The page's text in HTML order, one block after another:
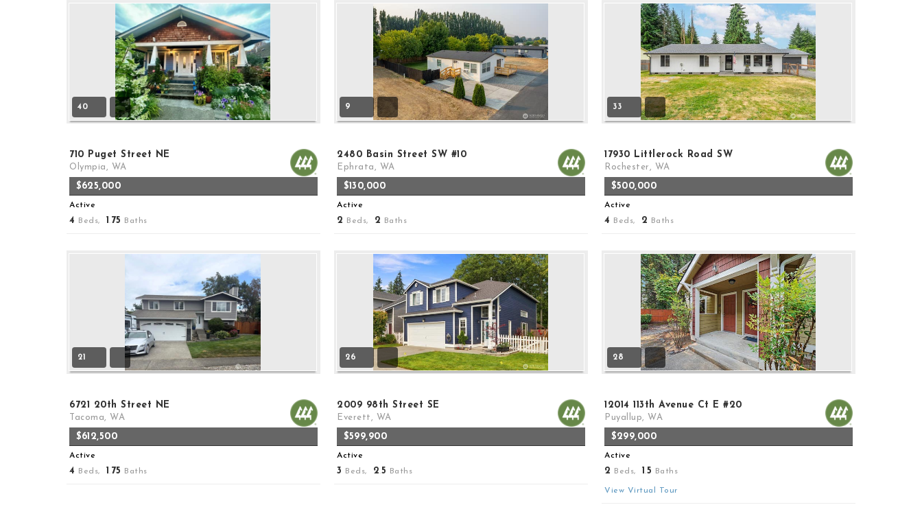
40
710 Puget Street NE
Olympia, WA
$625,000
Active
4 Beds, 1 .75 Baths
9
2480 Basin Street SW #10
Ephrata, WA
$130,000
Active
2 Beds, 2 Baths
33
17930 Littlerock Road SW
Rochester, WA
$500,000
Active
4 Beds, 2 Baths
21
6721 20th Street NE
Tacoma, WA
$612,500
Active
4 Beds, 1 .75 Baths
26
2009 98th Street SE
Everett, WA
$599,900
Active
3 Beds, 2.5 Baths
28
12014 113th Avenue Ct E #20
Puyallup, WA
$299,000
Active
2 Beds, 1 .5 Baths
View Virtual Tour